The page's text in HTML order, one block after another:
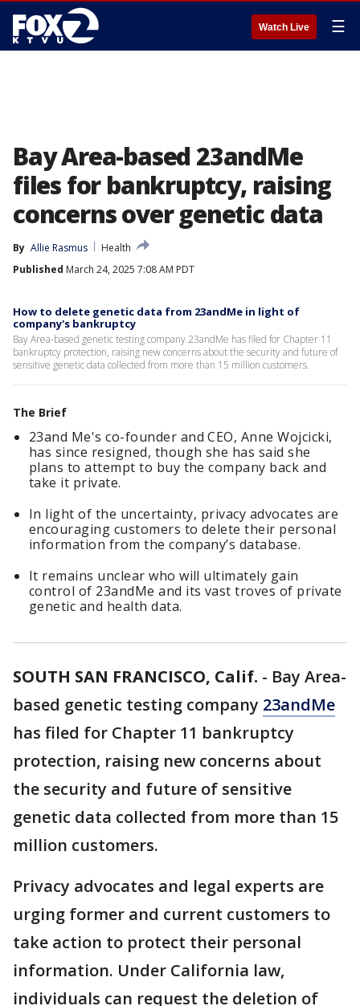
Watch Live ☰
Bay Area-based 23andMe
files for bankruptcy, raising
concerns over genetic data
By Allie Rasmus
Health
Published March 24, 2025 7:08 AM PDT
How to delete genetic data from 23andMe in light of
company's bankruptcy
Bay Area-based genetic testing company 23andMe has filed for Chapter 11
bankruptcy protection, raising new concerns about the security and future of
sensitive genetic data collected from more than 15 million customers.
The Brief
23and Me's co-founder and CEO, Anne Wojcicki,
has since resigned, though she has said she
plans to attempt to buy the company back and
take it private.
In light of the uncertainty, privacy advocates are
encouraging customers to delete their personal
information from the company’s database.
It remains unclear who will ultimately gain
control of 23andMe and its vast troves of private
genetic and health data.
SOUTH SAN FRANCISCO, Calif. - Bay Area-
based genetic testing company 23andMe
has filed for Chapter 11 bankruptcy
protection, raising new concerns about
the security and future of sensitive
genetic data collected from more than 15
million customers.
Privacy advocates and legal experts are
urging former and current customers to
take action to protect their personal
information. Under California law,
individuals can request the deletion of